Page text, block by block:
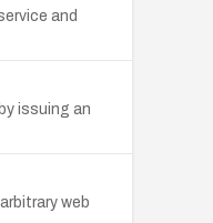
and
issuing an
web